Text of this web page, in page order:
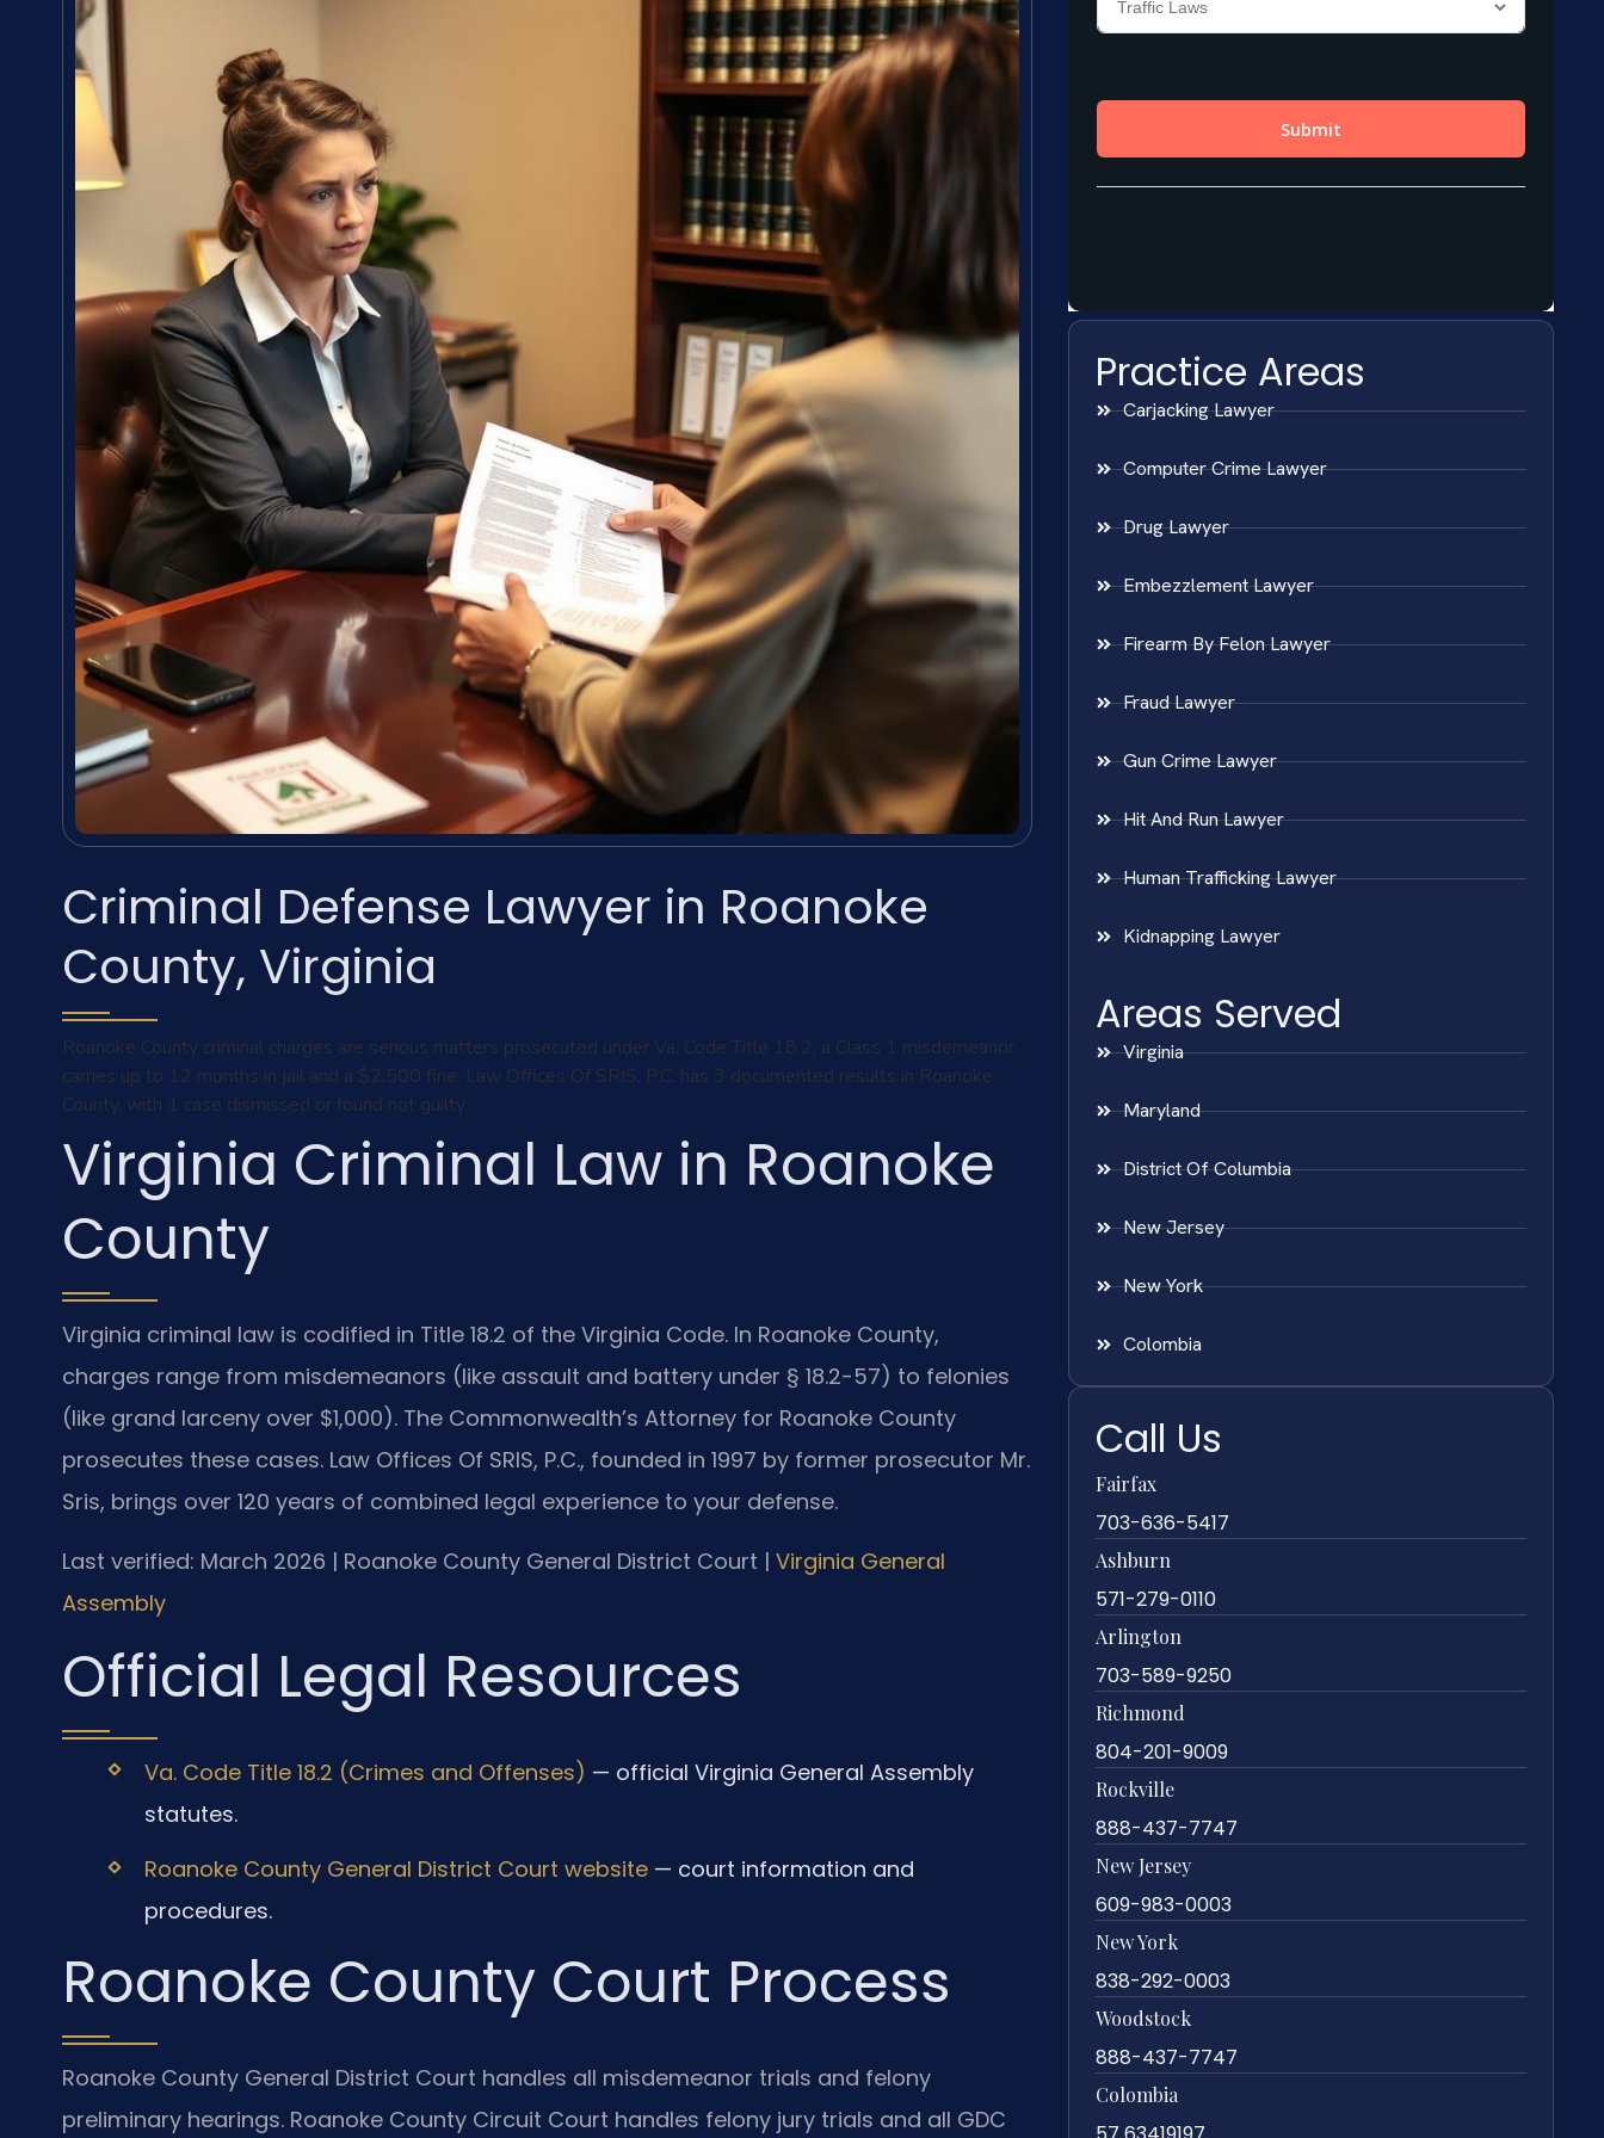
Criminal Defense Lawyer in Roanoke
County, Virginia
Roanoke County criminal charges are serious matters prosecuted under Va. Code Title 18.2; a Class 1 misdemeanor
carries up to 12 months in jail and a $2,500 fine. Law Offices Of SRIS, P.C. has 3 documented results in Roanoke
County, with 1 case dismissed or found not guilty.
Virginia Criminal Law in Roanoke
County
Virginia criminal law is codified in Title 18.2 of the Virginia Code. In Roanoke County,
charges range from misdemeanors (like assault and battery under § 18.2-57) to felonies
(like grand larceny over $1,000). The Commonwealth’s Attorney for Roanoke County
prosecutes these cases. Law Offices Of SRIS, P.C., founded in 1997 by former prosecutor Mr.
Sris, brings over 120 years of combined legal experience to your defense.
Last verified: March 2026 | Roanoke County General District Court | Virginia General
Assembly
Official Legal Resources
Va. Code Title 18.2 (Crimes and Offenses) — official Virginia General Assembly
statutes.
Roanoke County General District Court website— court information and
procedures.
Roanoke County Court Process
Roanoke County General District Court handles all misdemeanor trials and felony
preliminary hearings. Roanoke County Circuit Court handles felony jury trials and all GDC
Practice Areas
Carjacking Lawyer
Computer Crime Lawyer
Drug Lawyer
Embezzlement Lawyer
Firearm By Felon Lawyer
Fraud Lawyer
Gun Crime Lawyer
Hit And Run Lawyer
Human Trafficking Lawyer
Kidnapping Lawyer
Areas Served
Virginia
Maryland
District Of Columbia
New Jersey
New York
Colombia
Call Us
Fairfax
703-636-5417
Ashburn
571-279-0110
Arlington
703-589-9250
Richmond
804-201-9009
Rockville
888-437-7747
New Jersey
609-983-0003
New York
838-292-0003
Woodstock
888-437-7747
Colombia